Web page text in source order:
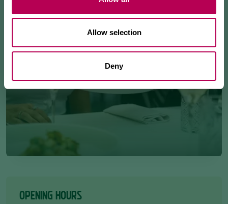
Allow selection
Deny
OPENING HOURS